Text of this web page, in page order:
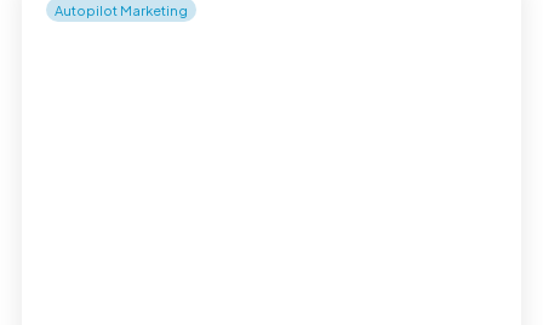
Autopilot Marketing